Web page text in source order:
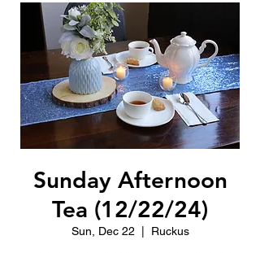
Sunday Afternoon
Tea (12/22/24)
Sun, Dec 22 Ruckus